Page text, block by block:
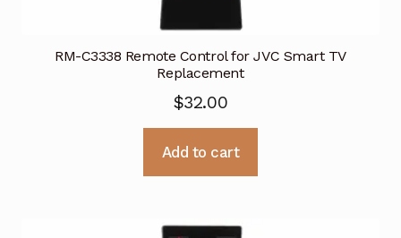
RM-C3338 Remote Control for JVC Smart TV
Replacement
$32.00
Add to cart